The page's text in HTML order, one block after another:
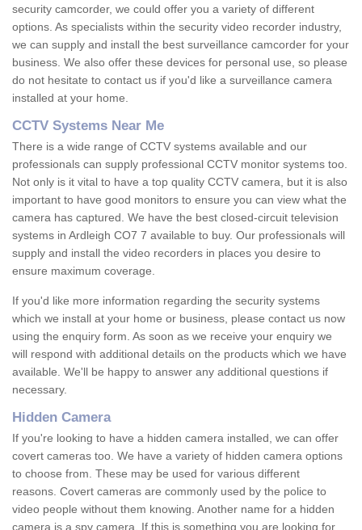
security camcorder, we could offer you a variety of different
options. As specialists within the security video recorder industry,
we can supply and install the best surveillance camcorder for your
business. We also offer these devices for personal use, so please
do not hesitate to contact us if you'd like a surveillance camera
installed at your home.
CCTV Systems Near Me
There is a wide range of CCTV systems available and our
professionals can supply professional CCTV monitor systems too.
Not only is it vital to have a top quality CCTV camera, but it is also
important to have good monitors to ensure you can view what the
camera has captured. We have the best closed-circuit television
systems in Ardleigh CO7 7 available to buy. Our professionals will
supply and install the video recorders in places you desire to
ensure maximum coverage.
If you'd like more information regarding the security systems
which we install at your home or business, please contact us now
using the enquiry form. As soon as we receive your enquiry we
will respond with additional details on the products which we have
available. We'll be happy to answer any additional questions if
necessary.
Hidden Camera
If you're looking to have a hidden camera installed, we can offer
covert cameras too. We have a variety of hidden camera options
to choose from. These may be used for various different
reasons. Covert cameras are commonly used by the police to
video people without them knowing. Another name for a hidden
camera is a spy camera. If this is something you are looking for